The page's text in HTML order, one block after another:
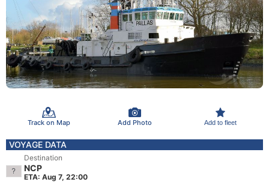
Track on Map Add Photo Add to fleet
VOYAGE DATA
Destination
NCP
ETA: Aug 7, 22:00